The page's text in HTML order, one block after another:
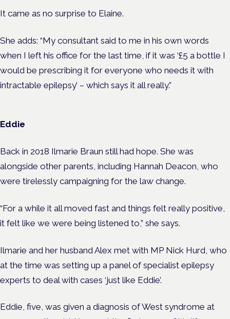
It came as no surprise to Elaine.
She adds: “My consultant said to me in his own words
when I left his office for the last time, if it was ‘£5 a bottle I
would be prescribing it for everyone who needs it with
intractable epilepsy’ – which says it all really.”
Eddie
Back in 2018 Ilmarie Braun still had hope. She was
alongside other parents, including Hannah Deacon, who
were tirelessly campaigning for the law change.
“For a while it all moved fast and things felt really positive,
it felt like we were being listened to,” she says.
Ilmarie and her husband Alex met with MP Nick Hurd, who
at the time was setting up a panel of specialist epilepsy
experts to deal with cases ‘just like Eddie’.
Eddie, five, was given a diagnosis of West syndrome at